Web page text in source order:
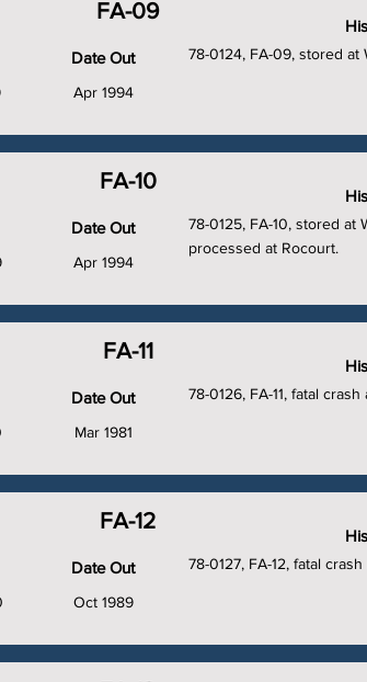
FA-09
Date Out
Apr 1994
78-0124, FA-09, stored
FA-10
Date Out
Apr 1994
78-0125, FA-10, stored at
processed at Rocourt.
FA-11
Date Out
Mar 1981
78-0126, FA-11, fatal
FA-12
Date Out
Oct 1989
78-0127, FA-12, fatal